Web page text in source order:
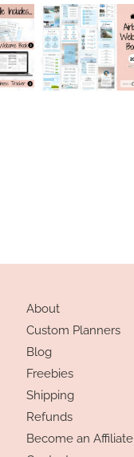
About
Custom Planners
Blog
Freebies
Shipping
Refunds
Become an Affiliate